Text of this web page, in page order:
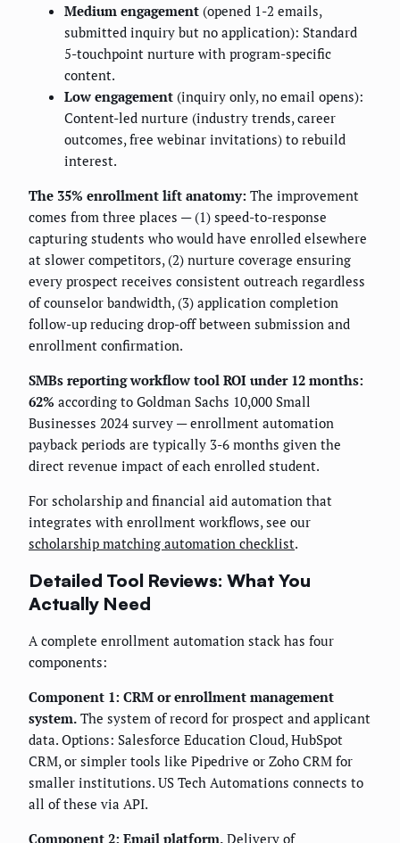
Medium engagement (opened 1-2 emails,
submitted inquiry but no application): Standard
5-touchpoint nurture with program-specific
content.
Low engagement (inquiry only, no email opens):
Content-led nurture (industry trends, career
outcomes, free webinar invitations) to rebuild
interest.
The 35% enrollment lift anatomy: The improvement
comes from three places — (1) speed-to-response
capturing students who would have enrolled elsewhere
at slower competitors, (2) nurture coverage ensuring
every prospect receives consistent outreach regardless
of counselor bandwidth, (3) application completion
follow-up reducing drop-off between submission and
enrollment confirmation.
SMBs reporting workflow tool ROI under 12 months:
62% according to Goldman Sachs 10,000 Small
Businesses 2024 survey — enrollment automation
payback periods are typically 3-6 months given the
direct revenue impact of each enrolled student.
For scholarship and financial aid automation that
integrates with enrollment workflows, see our
scholarship matching automation checklist.
Detailed Tool Reviews: What You
Actually Need
A complete enrollment automation stack has four
components:
Component 1: CRM or enrollment management
system. The system of record for prospect and applicant
data. Options: Salesforce Education Cloud, HubSpot
CRM, or simpler tools like Pipedrive or Zoho CRM for
smaller institutions. US Tech Automations connects to
all of these via API.
Component 2: Email platform. Delivery of